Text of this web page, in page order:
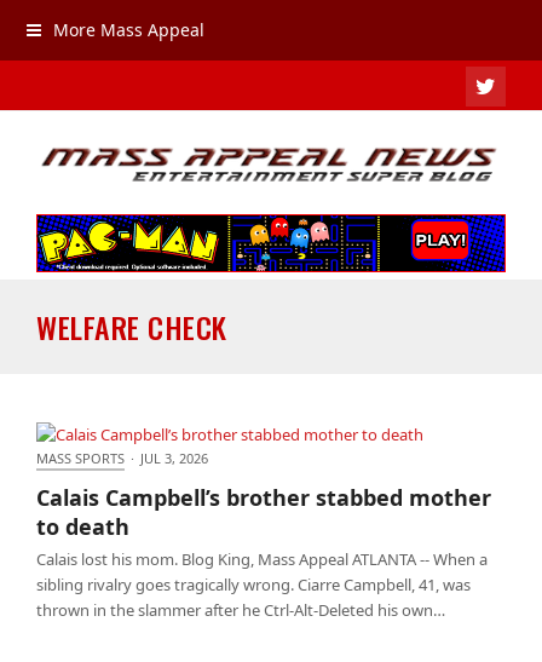
More Mass Appeal
WELFARE CHECK
MASS SPORTS · JUL 3, 2026
Calais Campbell’s brother stabbed mother
to death
Calais lost his mom. Blog King, Mass Appeal ATLANTA -- When a
sibling rivalry goes tragically wrong. Ciarre Campbell, 41, was
thrown in the slammer after he Ctrl-Alt-Deleted his own…